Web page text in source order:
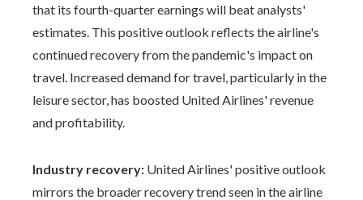
that its fourth-quarter earnings will beat analysts'
estimates. This positive outlook reflects the airline's
continued recovery from the pandemic's impact on
travel. Increased demand for travel, particularly in the
leisure sector, has boosted United Airlines' revenue
and profitability.
Industry recovery: United Airlines' positive outlook
mirrors the broader recovery trend seen in the airline